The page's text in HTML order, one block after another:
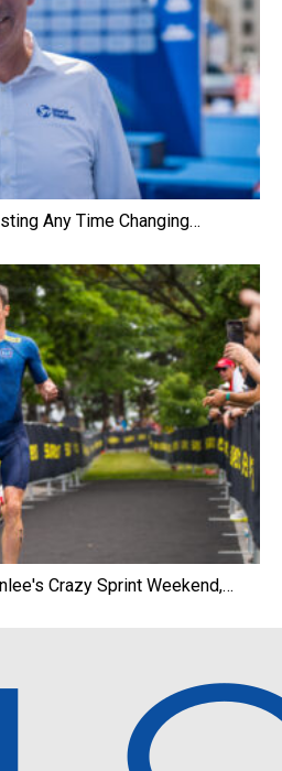
Any Time Changing…
Crazy Sprint Weekend,…